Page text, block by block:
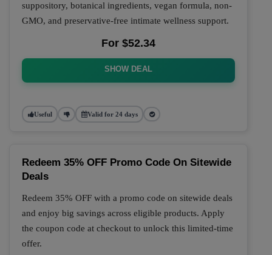
suppository, botanical ingredients, vegan formula, non-
GMO, and preservative-free intimate wellness support.
For $52.34
SHOW DEAL
Useful Valid for 24 days
Redeem 35% OFF Promo Code On Sitewide
Deals
Redeem 35% OFF with a promo code on sitewide deals
and enjoy big savings across eligible products. Apply
the coupon code at checkout to unlock this limited-time
offer.